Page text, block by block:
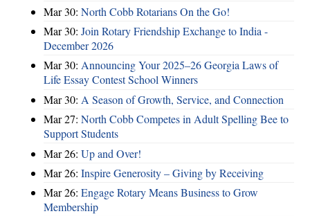
Mar 30: North Cobb Rotarians On the Go!
Mar 30: Join Rotary Friendship Exchange to India -
December 2026
Mar 30: Announcing Your 2025–26 Georgia Laws of
Life Essay Contest School Winners
Mar 30: A Season of Growth, Service, and Connection
Mar 27: North Cobb Competes in Adult Spelling Bee to
Support Students
Mar 26: Up and Over!
Mar 26: Inspire Generosity – Giving by Receiving
Mar 26: Engage Rotary Means Business to Grow
Membership